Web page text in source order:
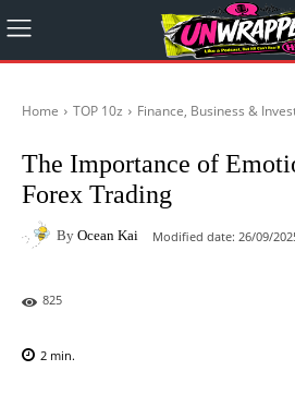
Home TOP 10z Finance, Business &
The Importance of
Forex Trading
By Ocean Kai Modified date: 26/09/
825
2 min.